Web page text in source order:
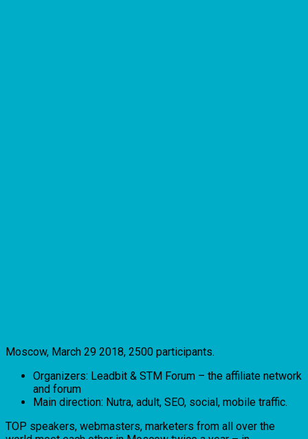
Moscow, March 29 2018, 2500 participants.
Organizers: Leadbit & STM Forum – the affiliate network
and forum
Main direction: Nutra, adult, SEO, social, mobile traffic.
TOP speakers, webmasters, marketers from all over the